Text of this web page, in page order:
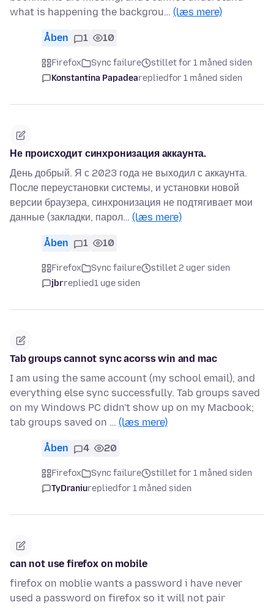
what is happening the backgrou… (læs mere)
Åben 1 10
Firefox Sync failure
stillet for 1 måned siden
Konstantina Papadearepliedfor 1 måned siden
Не происходит синхронизация аккаунта.
День добрый. Я с 2023 года не выходил с аккаунта.
После переустановки системы, и установки новой
версии браузера, синхронизация не подтягивает мои
данные (закладки, парол… (læs mere)
Åben 1 10
Firefox Sync failure
stillet 2 uger siden
jbrreplied1 uge siden
Tab groups cannot sync acorss win and mac
I am using the same account (my school email), and
everything else sync successfully. Tab groups saved
on my Windows PC didn't show up on my Macbook;
tab groups saved on … (læs mere)
Åben 4 20
Firefox Sync failure
stillet for 1 måned siden
TyDraniurepliedfor 1 måned siden
can not use firefox on mobile
firefox on moblie wants a password i have never
used a password on firefox so it will not pair